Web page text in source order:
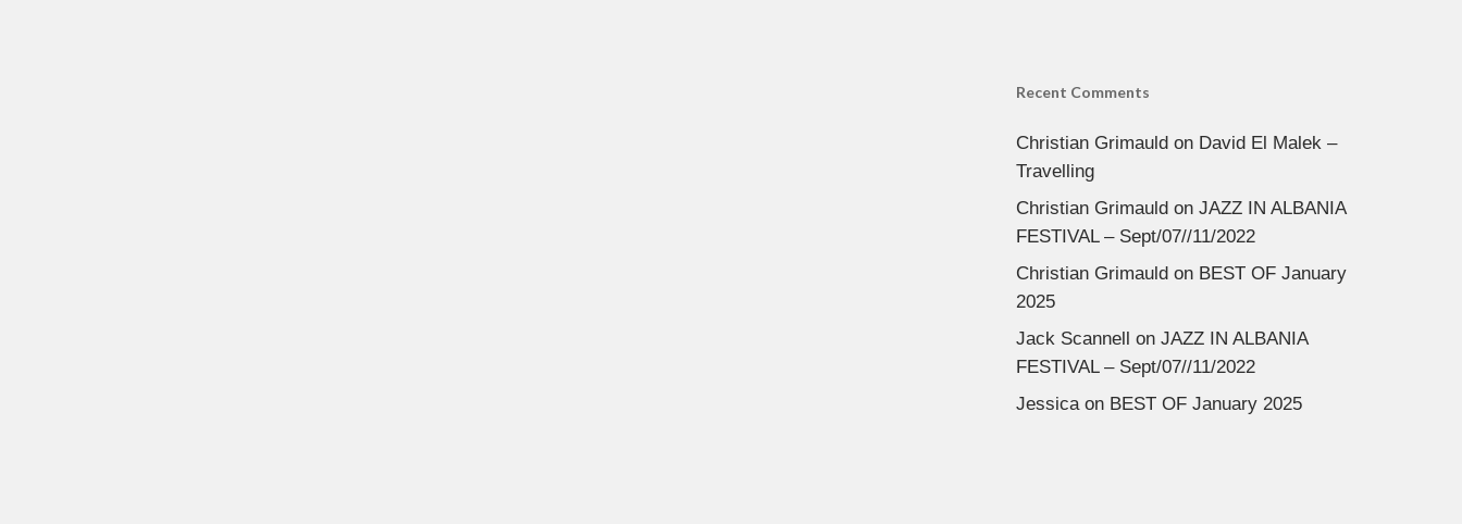
Recent Comments
Christian Grimauldon David El Malek –
Travelling
Christian Grimauldon JAZZ IN ALBANIA
FESTIVAL – Sept/07//11/2022
Christian Grimauldon BEST OF January
2025
Jack Scannell on JAZZ IN ALBANIA
FESTIVAL – Sept/07//11/2022
Jessicaon BEST OF January 2025